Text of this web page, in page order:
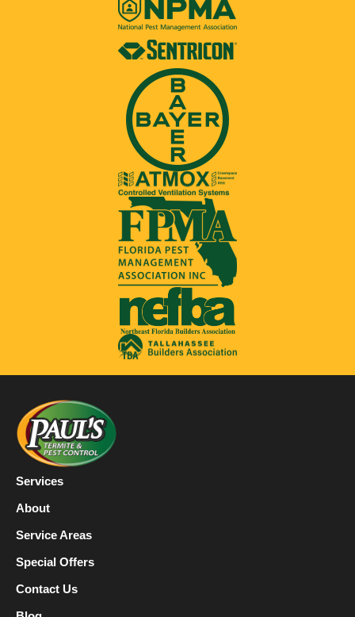
Services
About
Service Areas
Special Offers
Contact Us